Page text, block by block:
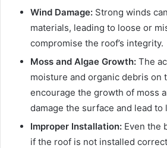
Wind Damage: Strong winds
materials, leading to loose or
compromise the roof’s integrity.
Moss and Algae Growth: The
moisture and organic debris on
encourage the growth of moss
damage the surface and lead to
Improper Installation: Even the
if the roof is not installed